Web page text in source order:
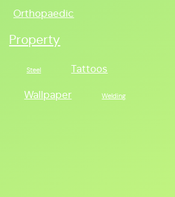
Orthopaedic
Property
Steel Tattoos
Wallpaper Welding